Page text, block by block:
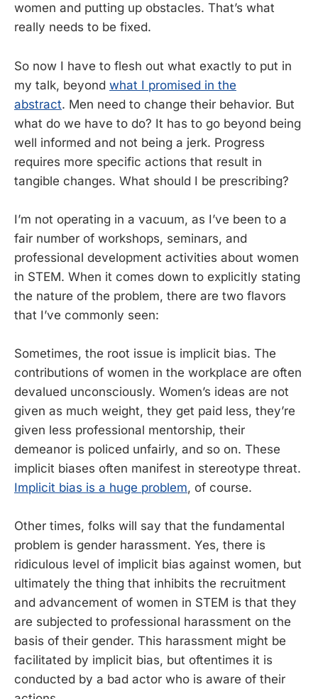
women and putting up obstacles. That’s what
really needs to be fixed.
So now I have to flesh out what exactly to put in
my talk, beyond what I promised in the
abstract. Men need to change their behavior. But
what do we have to do? It has to go beyond being
well informed and not being a jerk. Progress
requires more specific actions that result in
tangible changes. What should I be prescribing?
I’m not operating in a vacuum, as I’ve been to a
fair number of workshops, seminars, and
professional development activities about women
in STEM. When it comes down to explicitly stating
the nature of the problem, there are two flavors
that I’ve commonly seen:
Sometimes, the root issue is implicit bias. The
contributions of women in the workplace are often
devalued unconsciously. Women’s ideas are not
given as much weight, they get paid less, they’re
given less professional mentorship, their
demeanor is policed unfairly, and so on. These
implicit biases often manifest in stereotype threat.
Implicit bias is a huge problem, of course.
Other times, folks will say that the fundamental
problem is gender harassment. Yes, there is
ridiculous level of implicit bias against women, but
ultimately the thing that inhibits the recruitment
and advancement of women in STEM is that they
are subjected to professional harassment on the
basis of their gender. This harassment might be
facilitated by implicit bias, but oftentimes it is
conducted by a bad actor who is aware of their